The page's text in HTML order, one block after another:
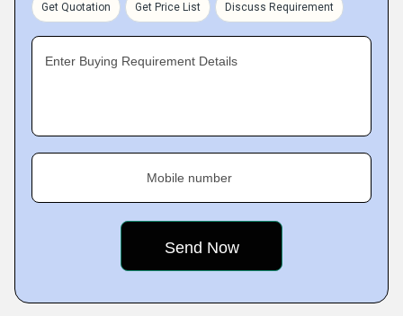
Get Quotation Get Price List Discuss Requirement
Enter Buying Requirement Details
Mobile number